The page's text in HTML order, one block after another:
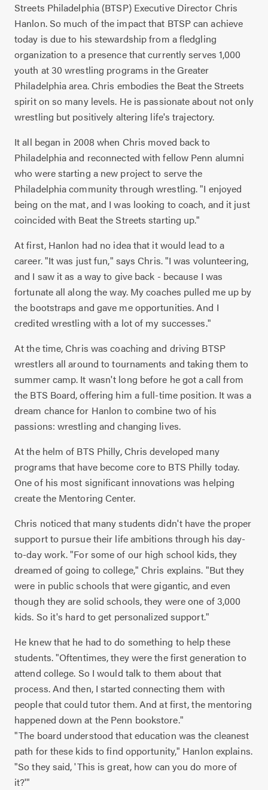
Streets Philadelphia (BTSP) Executive Director Chris
Hanlon. So much of the impact that BTSP can achieve
today is due to his stewardship from a fledgling
organization to a presence that currently serves 1,000
youth at 30 wrestling programs in the Greater
Philadelphia area. Chris embodies the Beat the Streets
spirit on so many levels. He is passionate about not only
wrestling but positively altering life's trajectory.
It all began in 2008 when Chris moved back to
Philadelphia and reconnected with fellow Penn alumni
who were starting a new project to serve the
Philadelphia community through wrestling. "I enjoyed
being on the mat, and I was looking to coach, and it just
coincided with Beat the Streets starting up."
At first, Hanlon had no idea that it would lead to a
career. "It was just fun," says Chris. "I was volunteering,
and I saw it as a way to give back - because I was
fortunate all along the way. My coaches pulled me up by
the bootstraps and gave me opportunities. And I
credited wrestling with a lot of my successes."
At the time, Chris was coaching and driving BTSP
wrestlers all around to tournaments and taking them to
summer camp. It wasn't long before he got a call from
the BTS Board, offering him a full-time position. It was a
dream chance for Hanlon to combine two of his
passions: wrestling and changing lives.
At the helm of BTS Philly, Chris developed many
programs that have become core to BTS Philly today.
One of his most significant innovations was helping
create the Mentoring Center.
Chris noticed that many students didn't have the proper
support to pursue their life ambitions through his day-
to-day work. "For some of our high school kids, they
dreamed of going to college," Chris explains. "But they
were in public schools that were gigantic, and even
though they are solid schools, they were one of 3,000
kids. So it's hard to get personalized support."
He knew that he had to do something to help these
students. "Oftentimes, they were the first generation to
attend college. So I would talk to them about that
process. And then, I started connecting them with
people that could tutor them. And at first, the mentoring
happened down at the Penn bookstore."
"The board understood that education was the cleanest
path for these kids to find opportunity," Hanlon explains.
"So they said, 'This is great, how can you do more of
it?'"